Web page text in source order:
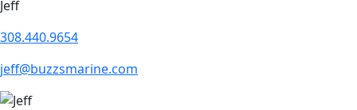
Jeff
308.440.9654
jeff@buzzsmarine.com